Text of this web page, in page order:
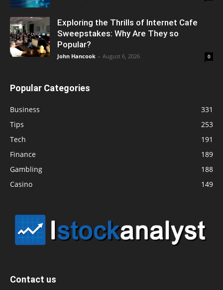
Exploring the Thrills of Internet Cafe
Sweepstakes: Why Are They so
Popular?
John Hancook - August 6, 2026 0
Popular Categories
Business
331
Tips
253
Tech
191
Finance
189
Gambling
188
Casino
149
Contact us